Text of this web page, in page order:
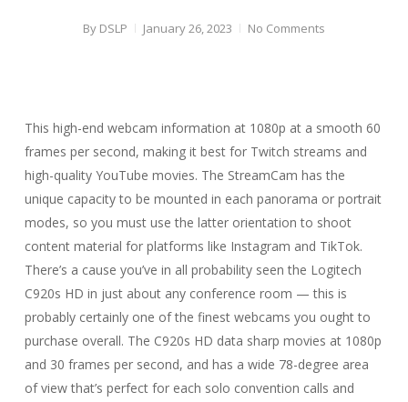
By DSLP January 26, 2023 No Comments
This high-end webcam information at 1080p at a smooth 60
frames per second, making it best for Twitch streams and
high-quality YouTube movies. The StreamCam has the
unique capacity to be mounted in each panorama or portrait
modes, so you must use the latter orientation to shoot
content material for platforms like Instagram and TikTok.
There’s a cause you’ve in all probability seen the Logitech
C920s HD in just about any conference room — this is
probably certainly one of the finest webcams you ought to
purchase overall. The C920s HD data sharp movies at 1080p
and 30 frames per second, and has a wide 78-degree area
of view that’s perfect for each solo convention calls and